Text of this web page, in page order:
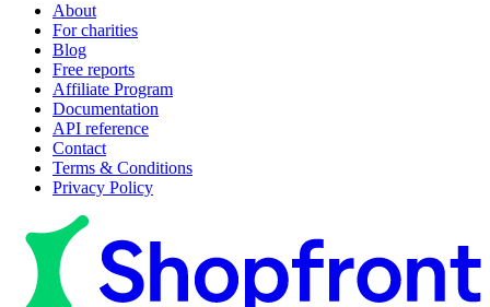
About
For charities
Blog
Free reports
Affiliate Program
Documentation
API reference
Contact
Terms & Conditions
Privacy Policy